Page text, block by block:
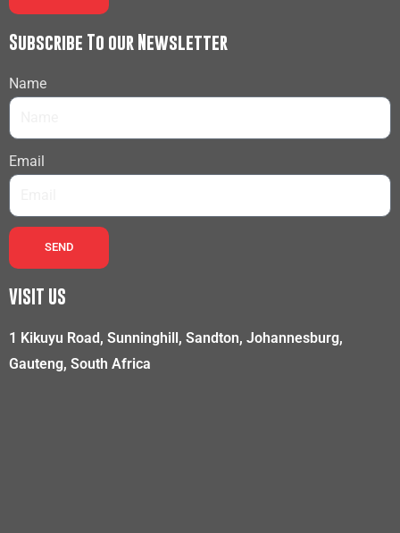
Subscribe To our Newsletter
Name
Email
SEND
VISIT US
1 Kikuyu Road, Sunninghill, Sandton, Johannesburg,
Gauteng, South Africa